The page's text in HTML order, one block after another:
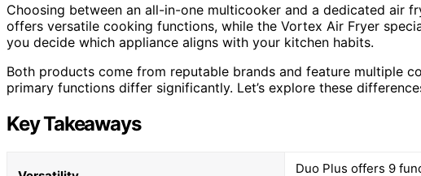
Choosing between an all-in-one multicooker and a dedicated air
offers versatile cooking functions, while the Vortex Air Fryer
you decide which appliance aligns with your kitchen habits.
Both products come from reputable brands and feature multiple
primary functions differ significantly. Let’s explore these
Key Takeaways
Duo Plus offers 9